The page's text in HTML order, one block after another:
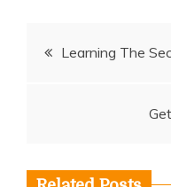
PostLearning The